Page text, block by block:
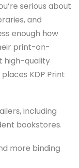
serious about
and
enough how
print-on-
high-quality
KDP Print
including
bookstores.
more binding